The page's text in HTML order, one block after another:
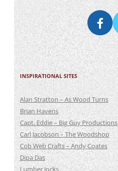
INSPIRATIONAL SITES
Alan Stratton – As Wood Turns
Brian Havens
Capt. Eddie – Big Guy Productions
Carl Jacobson – The Woodshop
Cob Web Crafts – Andy Coates
Dipa Das
Lumber Jocks